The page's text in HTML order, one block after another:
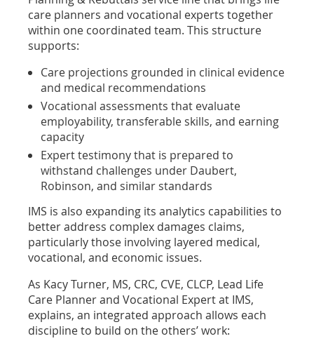
care planners and vocational experts together
within one coordinated team. This structure
supports:
Care projections grounded in clinical evidence
and medical recommendations
Vocational assessments that evaluate
employability, transferable skills, and earning
capacity
Expert testimony that is prepared to
withstand challenges under Daubert,
Robinson, and similar standards
IMS is also expanding its analytics capabilities to
better address complex damages claims,
particularly those involving layered medical,
vocational, and economic issues.
As Kacy Turner, MS, CRC, CVE, CLCP, Lead Life
Care Planner and Vocational Expert at IMS,
explains, an integrated approach allows each
discipline to build on the others’ work: